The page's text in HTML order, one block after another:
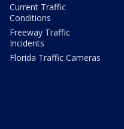
Current Traffic
Conditions
Freeway Traffic
Incidents
Florida Traffic Cameras